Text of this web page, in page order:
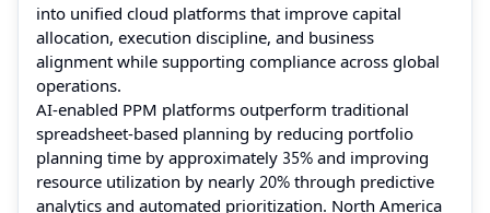
into unified cloud platforms that improve capital
allocation, execution discipline, and business
alignment while supporting compliance across global
operations.
AI-enabled PPM platforms outperform traditional
spreadsheet-based planning by reducing portfolio
planning time by approximately 35% and improving
resource utilization by nearly 20% through predictive
analytics and automated prioritization. North America